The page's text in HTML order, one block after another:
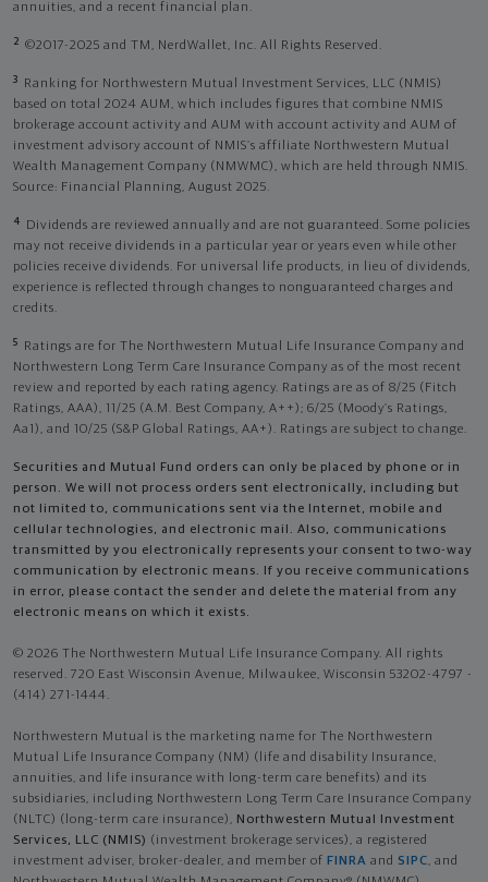
annuities, and a recent financial plan.
2 ©2017-2025 and TM, NerdWallet, Inc. All Rights Reserved.
3
Ranking for Northwestern Mutual Investment Services, LLC (NMIS)
based on total 2024 AUM, which includes figures that combine NMIS
brokerage account activity and AUM with account activity and AUM of
investment advisory account of NMIS’s affiliate Northwestern Mutual
Wealth Management Company (NMWMC), which are held through NMIS.
Source: Financial Planning, August 2025.
4
Dividends are reviewed annually and are not guaranteed. Some policies
may not receive dividends in a particular year or years even while other
policies receive dividends. For universal life products, in lieu of dividends,
experience is reflected through changes to nonguaranteed charges and
credits.
5
Ratings are for The Northwestern Mutual Life Insurance Company and
Northwestern Long Term Care Insurance Company as of the most recent
review and reported by each rating agency. Ratings are as of 8/25 (Fitch
Ratings, AAA), 11/25 (A.M. Best Company, A++); 6/25 (Moody’s Ratings,
Aa1), and 10/25 (S&P Global Ratings, AA+). Ratings are subject to change.
Securities and Mutual Fund orders can only be placed by phone or in
person. We will not process orders sent electronically, including but
not limited to, communications sent via the Internet, mobile and
cellular technologies, and electronic mail. Also, communications
transmitted by you electronically represents your consent to two-way
communication by electronic means. If you receive communications
in error, please contact the sender and delete the material from any
electronic means on which it exists.
© 2026 The Northwestern Mutual Life Insurance Company. All rights
reserved. 720 East Wisconsin Avenue, Milwaukee, Wisconsin 53202-4797 -
(414) 271-1444.
Northwestern Mutual is the marketing name for The Northwestern
Mutual Life Insurance Company (NM) (life and disability Insurance,
annuities, and life insurance with long-term care benefits) and its
subsidiaries, including Northwestern Long Term Care Insurance Company
(NLTC) (long-term care insurance), Northwestern Mutual Investment
Services, LLC (NMIS) (investment brokerage services), a registered
investment adviser, broker-dealer, and member of FINRA and SIPC, and